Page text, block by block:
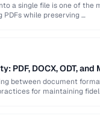
a single file is one of the
PDFs while preserving …
PDF, DOCX, ODT,
between document
for maintaining